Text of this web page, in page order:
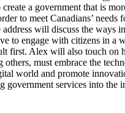
a government that is
to meet Canadians’ needs
address will discuss the ways
to engage with citizens in a
first. Alex will also touch on
others, must embrace the
world and promote
government services into the